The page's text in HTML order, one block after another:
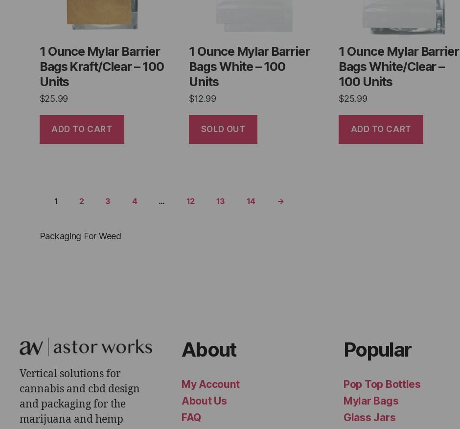
1 Ounce Mylar Barrier
Bags Kraft/Clear – 100
Units
$25.99
ADD TO CART
1 Ounce Mylar Barrier
Bags White – 100
Units
$12.99
SOLD OUT
1 Ounce Mylar Barrier
Bags White/Clear –
100 Units
$25.99
ADD TO CART
1 2 3 4 … 12 13 14 →
Packaging For Weed
Vertical solutions for
cannabis and cbd design
and packaging for the
marijuana and hemp
About
My Account
About Us
FAQ
Popular
Pop Top Bottles
Mylar Bags
Glass Jars